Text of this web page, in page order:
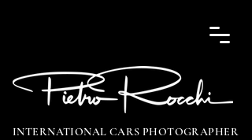
INTERNATIONAL CARS PHOTOGRAPHER